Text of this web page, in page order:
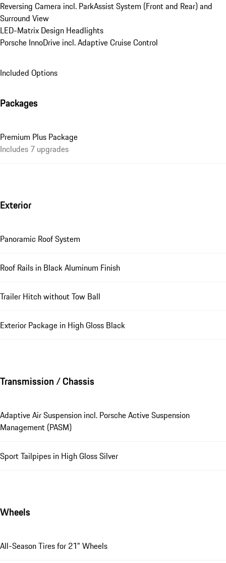
Reversing Camera incl. ParkAssist System (Front and Rear) and
Surround View
LED-Matrix Design Headlights
Porsche InnoDrive incl. Adaptive Cruise Control
Included Options
Packages
Premium Plus Package
Includes 7 upgrades
Exterior
Panoramic Roof System
Roof Rails in Black Aluminum Finish
Trailer Hitch without Tow Ball
Exterior Package in High Gloss Black
Transmission / Chassis
Adaptive Air Suspension incl. Porsche Active Suspension
Management (PASM)
Sport Tailpipes in High Gloss Silver
Wheels
All-Season Tires for 21" Wheels